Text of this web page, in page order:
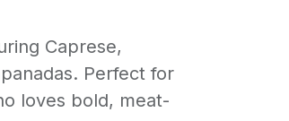
Caprese,
Perfect for
loves bold, meat-